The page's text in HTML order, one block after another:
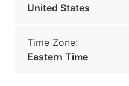
United States
Time Zone:
Eastern Time